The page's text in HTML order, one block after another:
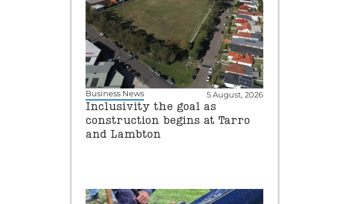
Business News 5 August, 2026
Inclusivity the goal as
construction begins at Tarro
and Lambton